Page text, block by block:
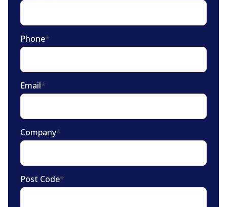
Phone*
Email*
Company*
Post Code*